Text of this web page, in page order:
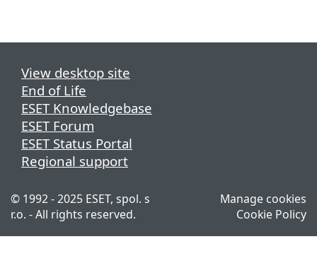
View desktop site
End of Life
ESET Knowledgebase
ESET Forum
ESET Status Portal
Regional support
© 1992 - 2025 ESET, spol. s
r.o. - All rights reserved.
Manage cookies
Cookie Policy